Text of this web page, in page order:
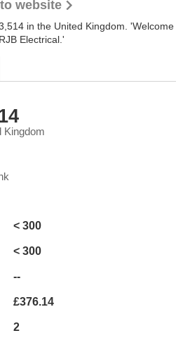
website
in the United Kingdom. 'Welcome
Electrical.'
Kingdom
< 300
< 300
--
£376.14
2